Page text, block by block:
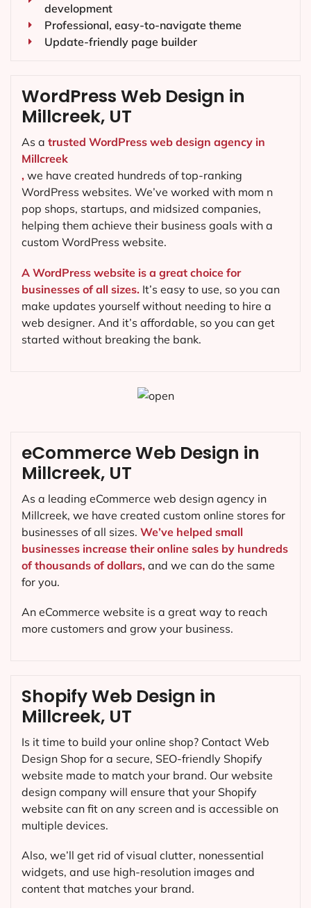
development
Professional, easy-to-navigate theme
Update-friendly page builder
WordPress Web Design in
Millcreek, UT
As a trusted WordPress web design agency in
Millcreek
, we have created hundreds of top-ranking
WordPress websites. We’ve worked with mom n
pop shops, startups, and midsized companies,
helping them achieve their business goals with a
custom WordPress website.
A WordPress website is a great choice for
businesses of all sizes. It’s easy to use, so you can
make updates yourself without needing to hire a
web designer. And it’s affordable, so you can get
started without breaking the bank.
Shopify Web Design in
Millcreek, UT
Is it time to build your online shop? Contact Web
Design Shop for a secure, SEO-friendly Shopify
website made to match your brand. Our website
design company will ensure that your Shopify
website can fit on any screen and is accessible on
multiple devices.
Also, we’ll get rid of visual clutter, nonessential
widgets, and use high-resolution images and
content that matches your brand.
eCommerce Web Design in
Millcreek, UT
As a leading eCommerce web design agency in
Millcreek, we have created custom online stores for
businesses of all sizes. We’ve helped small
businesses increase their online sales by hundreds
of thousands of dollars, and we can do the same
for you.
An eCommerce website is a great way to reach
more customers and grow your business.